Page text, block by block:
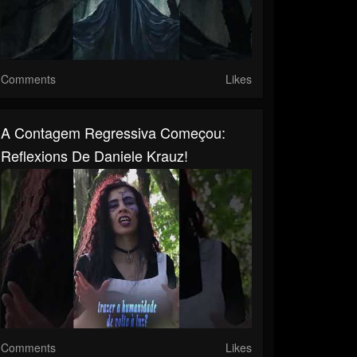
Comments Likes
A Contagem Regressiva Começou:
Reflexions De Daniele Krauz!
Comments Likes